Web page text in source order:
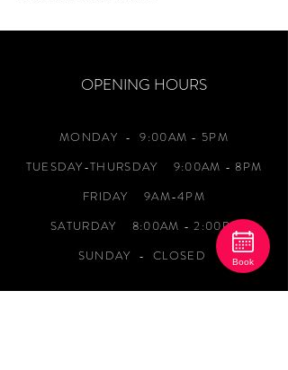
OPENING HOURS
MONDAY - 9:00AM - 5PM
TUESDAY-THURSDAY 9:00AM - 8PM
FRIDAY 9AM-4PM
SATURDAY 8:00AM - 2:00PM
SUNDAY - CLOSED
Book